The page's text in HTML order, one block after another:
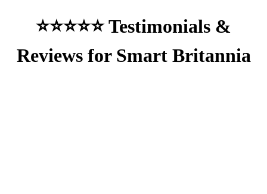
⭐⭐⭐⭐⭐ Testimonials &
Reviews for Smart Britannia